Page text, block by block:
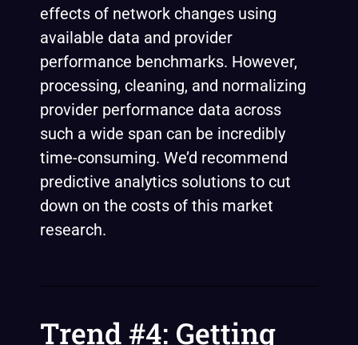
effects of network changes using
available data and provider
performance benchmarks. However,
processing, cleaning, and normalizing
provider performance data across
such a wide span can be incredibly
time-consuming. We’d recommend
predictive analytics solutions to cut
down on the costs of this market
research.
Trend #4: Getting